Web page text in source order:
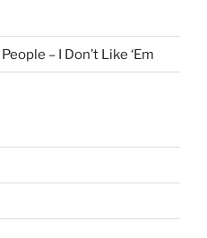
– I Don’t Like ‘Em